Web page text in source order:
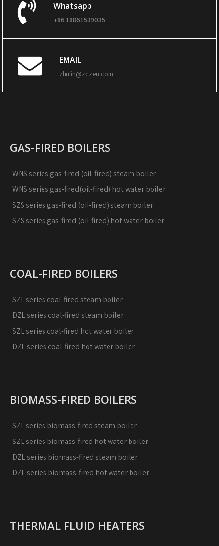
Whatsapp
+86 18861589035
EMAIL
zhulin@zozen.com
GAS-FIRED BOILERS
WNS series gas-fired (oil-fired) steam boiler
WNS series gas-fired(oil-fired) hot water boiler
SZS series gas-fired (oil-fired) steam boiler
SZS series gas-fired (oil-fired) hot water boiler
COAL-FIRED BOILERS
SZL series coal-fired steam boiler
DZL series coal-fired steam boiler
SZL series coal-fired hot water boiler
DZL series coal-fired hot water boiler
BIOMASS-FIRED BOILERS
SZL series biomass-fired steam boiler
SZL series biomass-fired hot water boiler
DZL series biomass-fired steam boiler
DZL series biomass-fired hot water boiler
THERMAL FLUID HEATERS